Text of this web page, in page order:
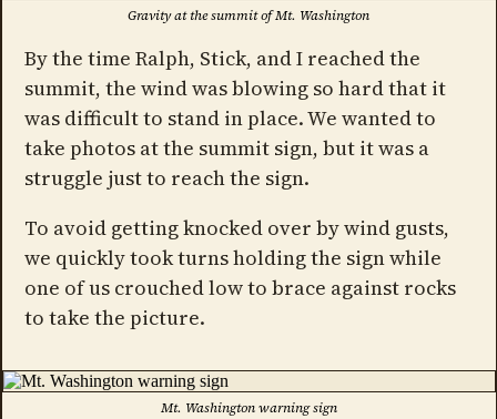
Gravity at the summit of Mt. Washington
By the time Ralph, Stick, and I reached the
summit, the wind was blowing so hard that it
was difficult to stand in place. We wanted to
take photos at the summit sign, but it was a
struggle just to reach the sign.
To avoid getting knocked over by wind gusts,
we quickly took turns holding the sign while
one of us crouched low to brace against rocks
to take the picture.
Mt. Washington warning sign